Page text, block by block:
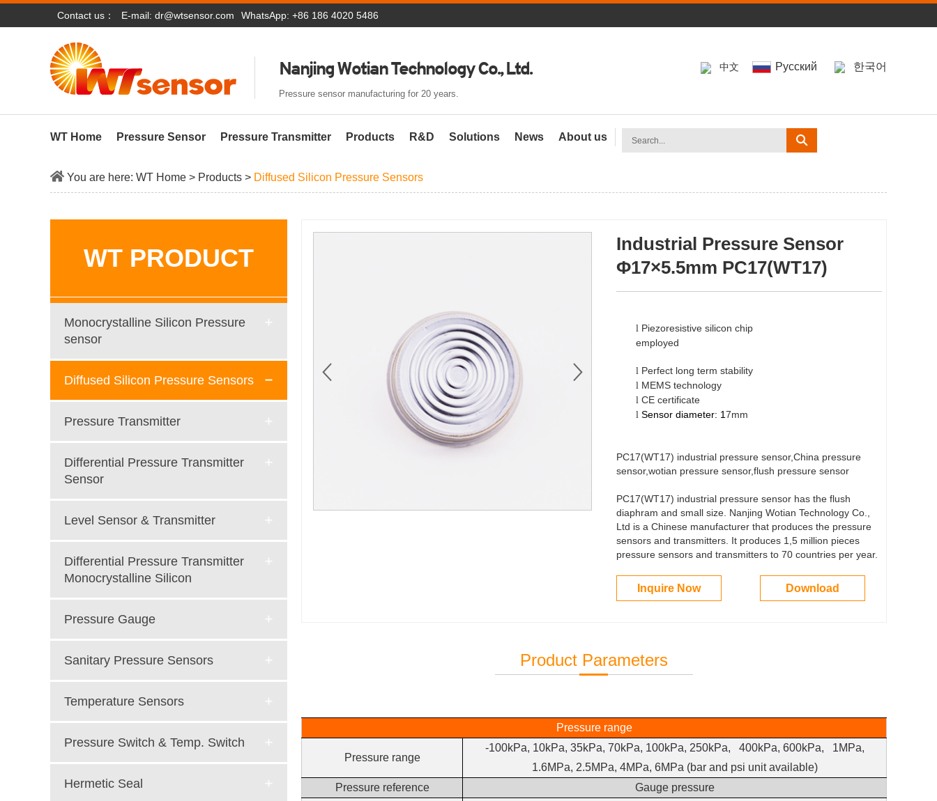
Contact us： E-mail: dr@wtsensor.com WhatsApp: +86 186 4020 5486
中文 Pусский 한국어
Nanjing Wotian Technology Co., Ltd.
Pressure sensor manufacturing for 20 years.
WT Home Pressure Sensor Pressure Transmitter Products R&D Solutions News About us
You are here: WT Home > Products > Diffused Silicon Pressure Sensors
Industrial Pressure Sensor
Φ17×5.5mm PC17(WT17)
l Piezoresistive silicon chip
l Perfect long term stability
l MEMS technology
l CE certificate
l Sensor diameter: 17mm
PC17(WT17) industrial pressure sensor,China pressure
sensor,wotian pressure sensor,flush pressure sensor
PC17(WT17) industrial pressure sensor has the flush
diaphram and small size. Nanjing Wotian Technology Co.,
Ltd is a Chinese manufacturer that produces the pressure
sensors and transmitters. It produces 1,5 million pieces
pressure sensors and transmitters to 70 countries per year.
Inquire Now Download
Product Parameters
Pressure range
Pressure range
-100kPa, 10kPa, 35kPa, 70kPa, 100kPa, 250kPa, 400kPa, 600kPa, 1MPa,
1.6MPa, 2.5MPa, 4MPa, 6MPa (bar and psi unit available)
Pressure reference
Gauge pressure
WT PRODUCT
Monocrystalline Silicon Pressure
sensor
Diffused Silicon Pressure Sensors
Pressure Transmitter
Differential Pressure Transmitter
Sensor
Level Sensor & Transmitter
Differential Pressure Transmitter
Monocrystalline Silicon
Pressure Gauge
Sanitary Pressure Sensors
Temperature Sensors
Pressure Switch & Temp. Switch
Hermetic Seal